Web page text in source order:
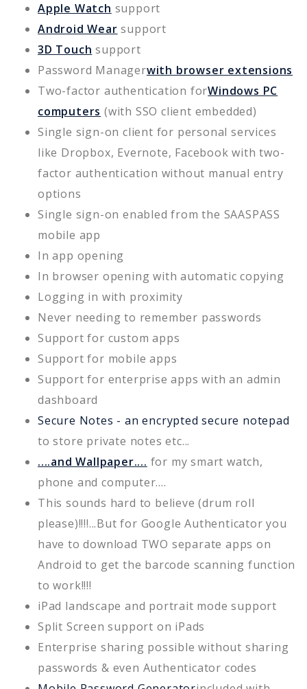
Apple Watch support
Android Wear support
3D Touch support
Password Managerwith browser extensions
Two-factor authentication forWindows PC
computers (with SSO client embedded)
Single sign-on client for personal services
like Dropbox, Evernote, Facebook with two-
factor authentication without manual entry
options
Single sign-on enabled from the SAASPASS
mobile app
In app opening
In browser opening with automatic copying
Logging in with proximity
Never needing to remember passwords
Support for custom apps
Support for mobile apps
Support for enterprise apps with an admin
dashboard
Secure Notes - an encrypted secure notepad
to store private notes etc...
....and Wallpaper.... for my smart watch,
phone and computer....
This sounds hard to believe (drum roll
please)!!!!...But for Google Authenticator you
have to download TWO separate apps on
Android to get the barcode scanning function
to work!!!!
iPad landscape and portrait mode support
Split Screen support on iPads
Enterprise sharing possible without sharing
passwords & even Authenticator codes